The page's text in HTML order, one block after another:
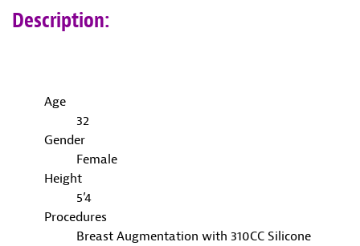
Description:
Age
32
Gender
Female
Height
5’4
Procedures
Breast Augmentation with 310CC Silicone